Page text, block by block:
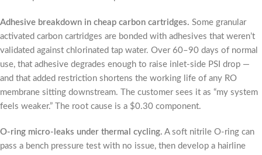
Adhesive breakdown in cheap carbon cartridges. Some granular
activated carbon cartridges are bonded with adhesives that weren’t
validated against chlorinated tap water. Over 60–90 days of normal
use, that adhesive degrades enough to raise inlet-side PSI drop —
and that added restriction shortens the working life of any RO
membrane sitting downstream. The customer sees it as “my system
feels weaker.” The root cause is a $0.30 component.
O-ring micro-leaks under thermal cycling. A soft nitrile O-ring can
pass a bench pressure test with no issue, then develop a hairline